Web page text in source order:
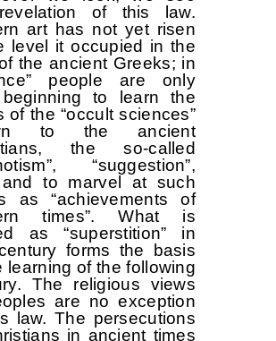
of this law.
art has not yet risen
level it occupied in the
the ancient Greeks; in
people are only
to learn the
of the “occult sciences”
to the ancient
the so-called
“suggestion”,
to marvel at such
as “achievements of
times”. What is
as “superstition” in
forms the basis
learning of the following
The religious views
are no exception
law. The persecutions
in ancient times